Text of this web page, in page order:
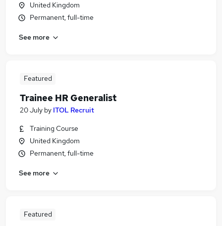
United Kingdom
Permanent, full-time
See more
Featured
Trainee HR Generalist
20 July by ITOL Recruit
Training Course
United Kingdom
Permanent, full-time
See more
Featured